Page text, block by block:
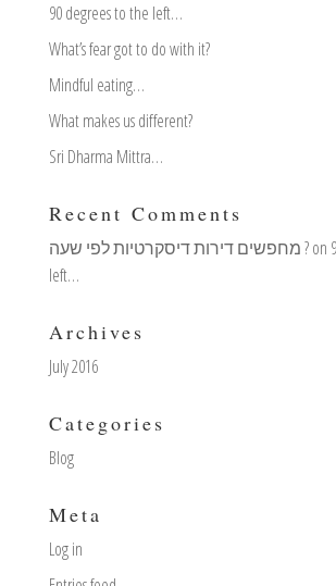
90 degrees to the left…
What’s fear got to do with it?
Mindful eating…
What makes us different?
Sri Dharma Mittra…
Recent Comments
מחפשים דירות דיסקרטיות לפי שעה ?on
left…
Archives
July 2016
Categories
Blog
Meta
Log in